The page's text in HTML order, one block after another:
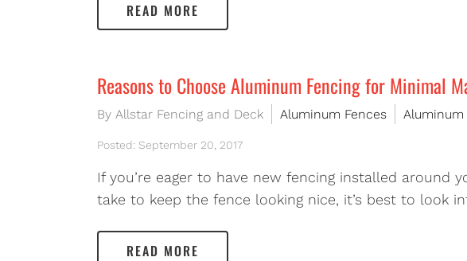
READ MORE
Reasons to Choose Aluminum Fencing for Minimal
By Allstar Fencing and Deck Aluminum Fences Aluminum
Posted: September 20, 2017
If you’re eager to have new fencing installed
take to keep the fence looking nice, it’s best to look
READ MORE